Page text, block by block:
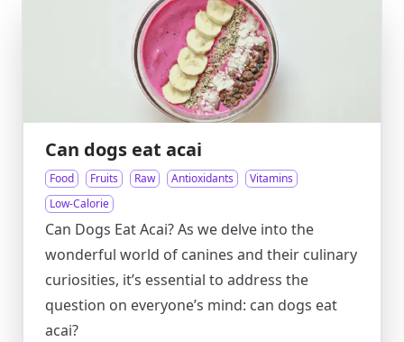
Can dogs eat acai
Food Fruits Raw Antioxidants
Vitamins
Low-Calorie
Can Dogs Eat Acai? As we delve into the
wonderful world of canines and their culinary
curiosities, it’s essential to address the
question on everyone’s mind: can dogs eat
acai?